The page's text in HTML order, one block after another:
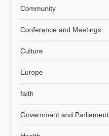
Community
Conference and Meetings
Culture
Europe
faith
Government and Parliament